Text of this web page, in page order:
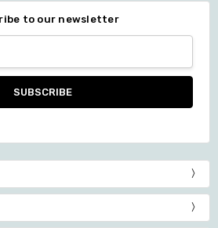
to our newsletter